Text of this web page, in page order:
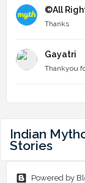
©All
Thanks
Gayatri
Thankyou
Indian
Stories
Powered by